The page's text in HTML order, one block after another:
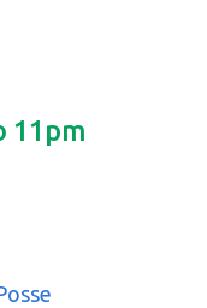
11pm